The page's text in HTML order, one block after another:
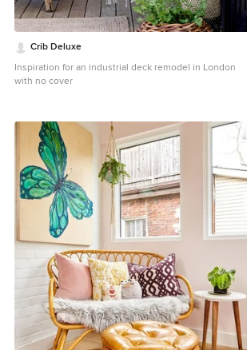
Crib Deluxe
Inspiration for an industrial deck remodel in London
with no cover